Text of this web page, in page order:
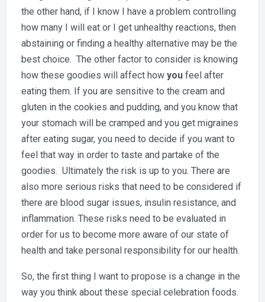
the other hand, if I know I have a problem controlling
how many I will eat or I get unhealthy reactions, then
abstaining or finding a healthy alternative may be the
best choice. The other factor to consider is knowing
how these goodies will affect how you feel after
eating them. If you are sensitive to the cream and
gluten in the cookies and pudding, and you know that
your stomach will be cramped and you get migraines
after eating sugar, you need to decide if you want to
feel that way in order to taste and partake of the
goodies. Ultimately the risk is up to you. There are
also more serious risks that need to be considered if
there are blood sugar issues, insulin resistance, and
inflammation. These risks need to be evaluated in
order for us to become more aware of our state of
health and take personal responsibility for our health.
So, the first thing I want to propose is a change in the
way you think about these special celebration foods.